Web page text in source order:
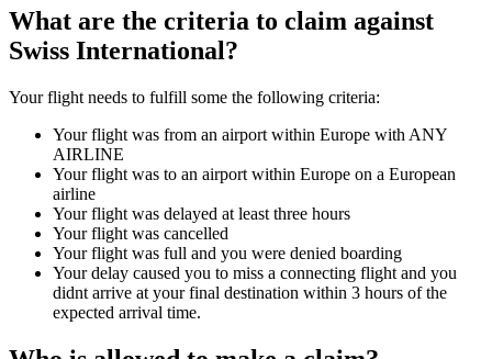
What are the criteria to claim against
Swiss International?
Your flight needs to fulfill some the following criteria:
Your flight was from an airport within Europe with ANY
AIRLINE
Your flight was to an airport within Europe on a European
airline
Your flight was delayed at least three hours
Your flight was cancelled
Your flight was full and you were denied boarding
Your delay caused you to miss a connecting flight and you
didnt arrive at your final destination within 3 hours of the
expected arrival time.